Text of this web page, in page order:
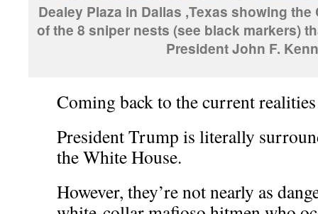
Dealey Plaza in Dallas ,Texas showing the
of the 8 sniper nests (see black markers)
President John F.
Coming back to the current
President Trump is literally
the White House.
However, they’re not nearly as